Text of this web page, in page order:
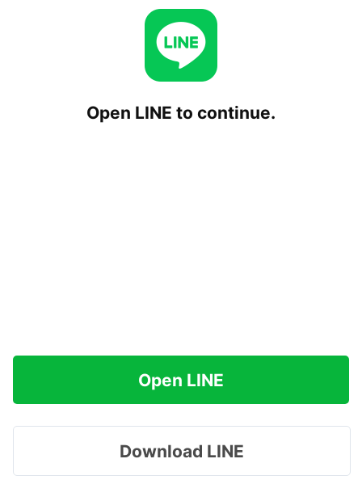
Open LINE to continue.
Open LINE
Download LINE